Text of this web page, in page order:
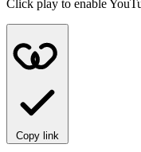
Click play to enable
Copy link